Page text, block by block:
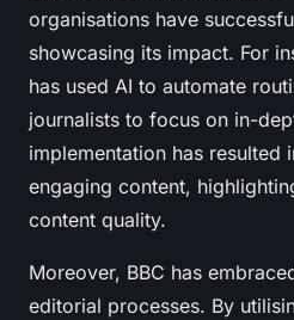
organisations have
showcasing its impact. For
has used AI to automate
journalists to focus on in-
implementation has resulted
engaging content,
content quality.
Moreover, BBC has
editorial processes. By